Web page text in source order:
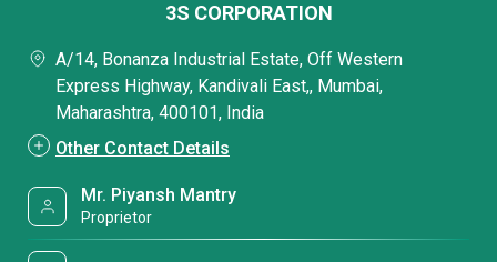
3S CORPORATION
A/14, Bonanza Industrial Estate, Off Western
Express Highway, Kandivali East,, Mumbai,
Maharashtra, 400101, India
Other Contact Details
Mr. Piyansh Mantry
Proprietor